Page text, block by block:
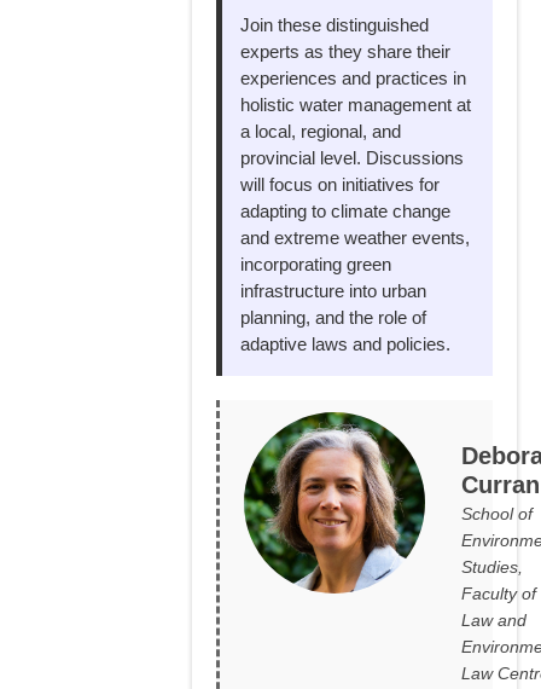
Join these distinguished
experts as they share their
experiences and practices in
holistic water management at
a local, regional, and
provincial level. Discussions
will focus on initiatives for
adapting to climate change
and extreme weather events,
incorporating green
infrastructure into urban
planning, and the role of
adaptive laws and policies.
Curran
School of
Studies,
Faculty of
Law and
Law